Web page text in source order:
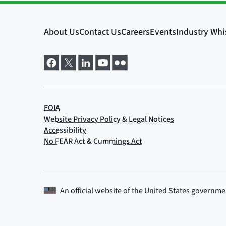
An official website of theUnited States